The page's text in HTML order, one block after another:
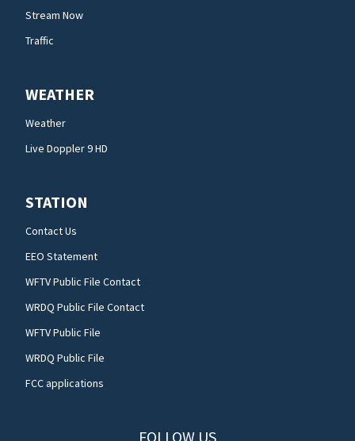
Stream Now
Traffic
WEATHER
Weather
Live Doppler 9 HD
STATION
Contact Us
EEO Statement
WFTV Public File Contact
WRDQ Public File Contact
WFTV Public File
WRDQ Public File
FCC applications
FOLLOW US